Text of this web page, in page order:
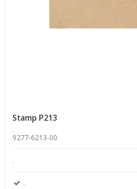
Stamp P213
.
9277-6213-00
.
.